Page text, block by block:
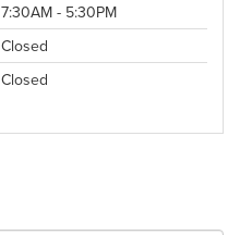
7:30AM - 5:30PM
Closed
Closed